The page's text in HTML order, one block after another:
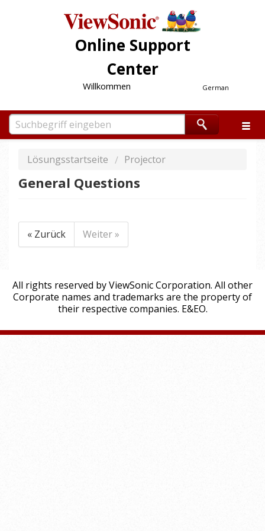
Online Support
Center
German
Willkommen
Lösungsstartseite Projector
General Questions
« Zurück Weiter »
All rights reserved by ViewSonic Corporation. All other
Corporate names and trademarks are the property of
their respective companies. E&EO.